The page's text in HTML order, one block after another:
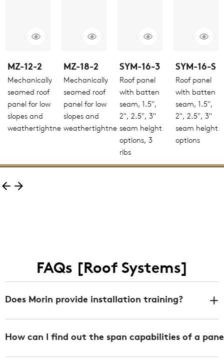
MZ-12-2
Mechanically
seamed roof
panel for low
slopes and
weathertightness
MZ-18-2
Mechanically
seamed roof
panel for low
slopes and
weathertightness
SYM-16-3
Roof panel
with batten
seam, 1.5",
2", 2.5", 3"
seam height
options, 3
ribs
SYM-16-S
Roof panel
with batten
seam, 1.5",
2", 2.5", 3"
seam height
options
FAQs [Roof Systems]
Does Morin provide installation training?
facilities in Bristol CT, Fontana CA, and DeLand FL
free of charge. We can also provide job specific/onsite
How can I find out the span capabilities of a